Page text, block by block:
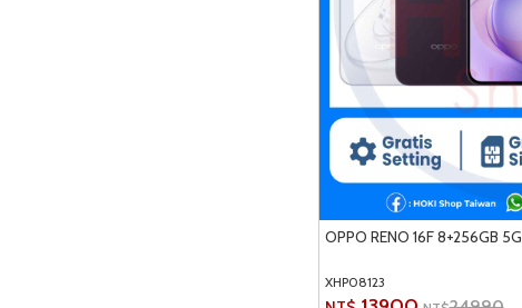
OPPO RENO 16F 8+256GB 5G
XHP08123